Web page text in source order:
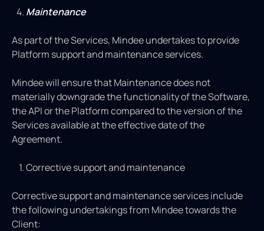
Maintenance
As part of the Services, Mindee undertakes to provide
Platform support and maintenance services.
Mindee will ensure that Maintenance does not
materially downgrade the functionality of the Software,
the API or the Platform compared to the version of the
Services available at the effective date of the
Agreement.
Corrective support and maintenance
Corrective support and maintenance services include
the following undertakings from Mindee towards the
Client: